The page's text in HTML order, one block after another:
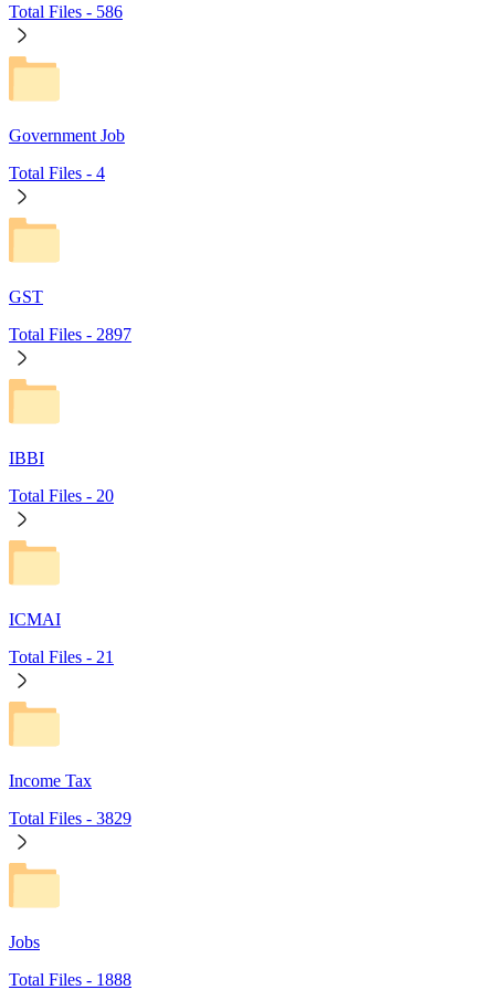
Total Files - 586
Government Job
Total Files - 4
GST
Total Files - 2897
IBBI
Total Files - 20
ICMAI
Total Files - 21
Income Tax
Total Files - 3829
Jobs
Total Files - 1888